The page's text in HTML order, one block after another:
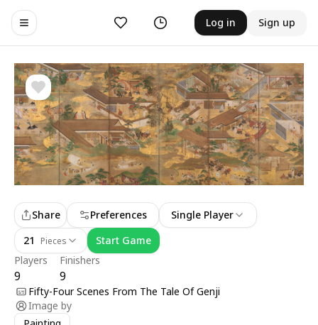
Toggle navigation menu
Likes History Log in Sign up
Players
9
Finishers
9
Share Preferences
Single Player
21
Pieces Start Game
Fifty-Four Scenes From The Tale Of Genji
Image by